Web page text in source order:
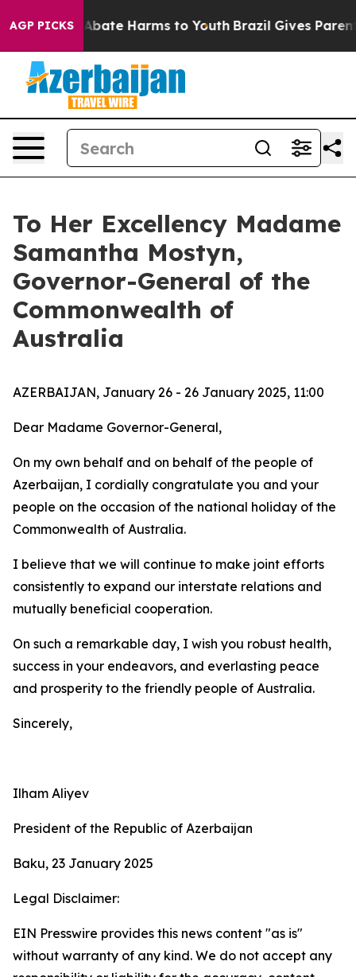
AGP PICKS
Fund to Abate Harms to Youth Brazil Gives
To Her Excellency Madame
Samantha Mostyn,
Governor-General of the
Commonwealth of
Australia
AZERBAIJAN, January 26 - 26 January 2025, 11:00
Dear Madame Governor-General,
On my own behalf and on behalf of the people of
Azerbaijan, I cordially congratulate you and your
people on the occasion of the national holiday of the
Commonwealth of Australia.
I believe that we will continue to make joint efforts
consistently to expand our interstate relations and
mutually beneficial cooperation.
On such a remarkable day, I wish you robust health,
success in your endeavors, and everlasting peace
and prosperity to the friendly people of Australia.
Sincerely,
Ilham Aliyev
President of the Republic of Azerbaijan
Baku, 23 January 2025
Legal Disclaimer:
EIN Presswire provides this news content "as is"
without warranty of any kind. We do not accept any